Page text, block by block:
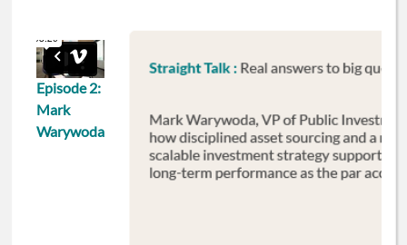
Episode 2:
Mark
Warywoda